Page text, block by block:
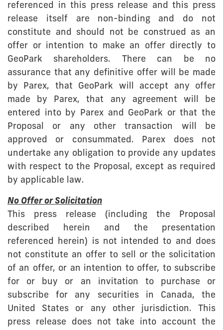
referenced in this press release and this press
release itself are non-binding and do not
constitute and should not be construed as an
offer or intention to make an offer directly to
GeoPark shareholders. There can be no
assurance that any definitive offer will be made
by Parex, that GeoPark will accept any offer
made by Parex, that any agreement will be
entered into by Parex and GeoPark or that the
Proposal or any other transaction will be
approved or consummated. Parex does not
undertake any obligation to provide any updates
with respect to the Proposal, except as required
by applicable law.
No Offer or Solicitation
This press release (including the Proposal
described herein and the presentation
referenced herein) is not intended to and does
not constitute an offer to sell or the solicitation
of an offer, or an intention to offer, to subscribe
for or buy or an invitation to purchase or
subscribe for any securities in Canada, the
United States or any other jurisdiction. This
press release does not take into account the